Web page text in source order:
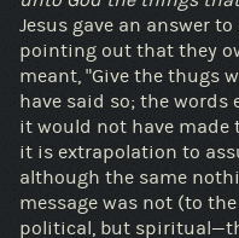
Jesus gave an answer
pointing out that they
meant, "Give the thugs
have said so; the words
it would not have made
it is extrapolation to
although the same
message was not (to
political, but